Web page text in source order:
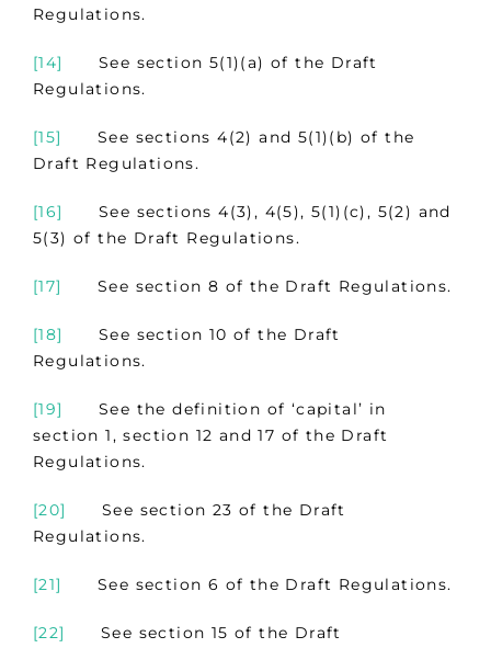
Regulations.
[14]
See section 5(1)(a) of the Draft
Regulations.
[15]
See sections 4(2) and 5(1)(b) of the
Draft Regulations.
[16]
See sections 4(3), 4(5), 5(1)(c), 5(2) and
5(3) of the Draft Regulations.
[17] See section 8 of the Draft Regulations.
[18]
See section 10 of the Draft
Regulations.
[19]
See the definition of ‘capital’ in
section 1, section 12 and 17 of the Draft
Regulations.
[20]
See section 23 of the Draft
Regulations.
[21] See section 6 of the Draft Regulations.
[22]
See section 15 of the Draft